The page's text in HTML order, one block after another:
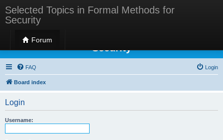
Selected Topics in Formal Methods for
Security
Forum
Selected Topics in Formal Methods for
Security
FAQ Login
Board index
Login
Username: